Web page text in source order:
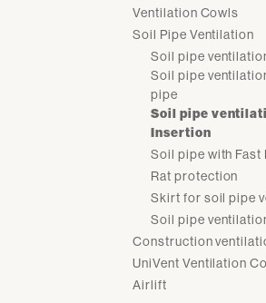
Ventilation Cowls
Soil Pipe Ventilation
Soil pipe
Soil pipe
pipe
Soil pipe
Insertion
Soil pipe with Fast
Rat protection
Skirt for soil pipe
Soil pipe
Construction
UniVent Ventilation
Airlift